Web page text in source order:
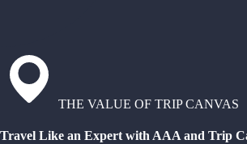
THE VALUE OF TRIP CANVAS
Travel Like an Expert with AAA and Trip